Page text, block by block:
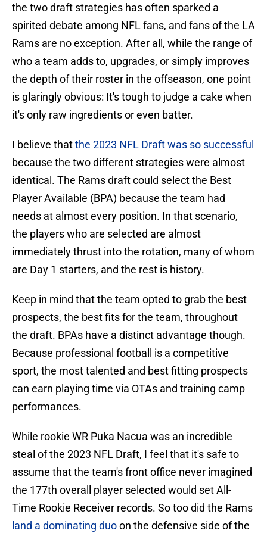
the two draft strategies has often sparked a
spirited debate among NFL fans, and fans of the LA
Rams are no exception. After all, while the range of
who a team adds to, upgrades, or simply improves
the depth of their roster in the offseason, one point
is glaringly obvious: It's tough to judge a cake when
it's only raw ingredients or even batter.
I believe thatthe 2023 NFL Draft was so successful
because the two different strategies were almost
identical. The Rams draft could select the Best
Player Available (BPA) because the team had
needs at almost every position. In that scenario,
the players who are selected are almost
immediately thrust into the rotation, many of whom
are Day 1 starters, and the rest is history.
Keep in mind that the team opted to grab the best
prospects, the best fits for the team, throughout
the draft. BPAs have a distinct advantage though.
Because professional football is a competitive
sport, the most talented and best fitting prospects
can earn playing time via OTAs and training camp
performances.
While rookie WR Puka Nacua was an incredible
steal of the 2023 NFL Draft, I feel that it's safe to
assume that the team's front office never imagined
the 177th overall player selected would set All-
Time Rookie Receiver records. So too did the Rams
land a dominating duoon the defensive side of the